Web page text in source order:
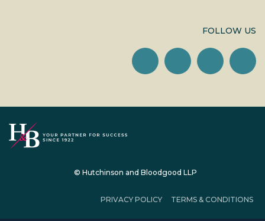
FOLLOW US
© Hutchinson and Bloodgood LLP
PRIVACY POLICY TERMS & CONDITIONS